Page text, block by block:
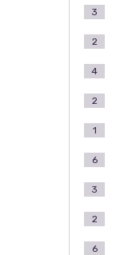
3
2
4
2
1
6
3
2
6